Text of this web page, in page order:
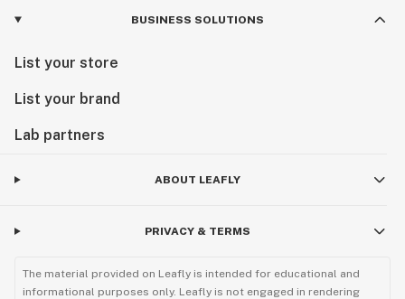
BUSINESS SOLUTIONS
List your store
List your brand
Lab partners
ABOUT LEAFLY
PRIVACY & TERMS
The material provided on Leafly is intended for educational and
informational purposes only. Leafly is not engaged in rendering